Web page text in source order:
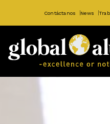
Contáctanos News